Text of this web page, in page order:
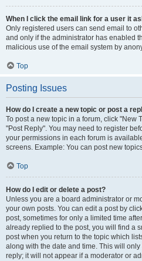
When I click the email link for a user it
Only registered users can send email to
and only if the administrator has enabled
malicious use of the email system by
Top
Posting Issues
How do I create a new topic or post a
To post a new topic in a forum, click "New
"Post Reply". You may need to register
your permissions in each forum is
screens. Example: You can post new
Top
How do I edit or delete a post?
Unless you are a board administrator or
your own posts. You can edit a post by
post, sometimes for only a limited time
already replied to the post, you will find a
post when you return to the topic which
along with the date and time. This will
reply; it will not appear if a moderator or